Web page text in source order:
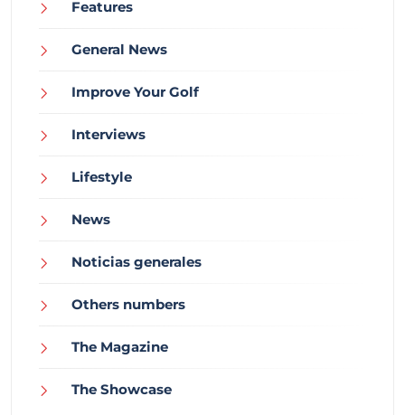
Features
General News
Improve Your Golf
Interviews
Lifestyle
News
Noticias generales
Others numbers
The Magazine
The Showcase